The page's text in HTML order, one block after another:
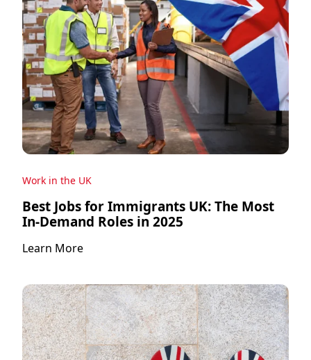
Work in the UK
Best Jobs for Immigrants UK: The Most
In-Demand Roles in 2025
Learn More